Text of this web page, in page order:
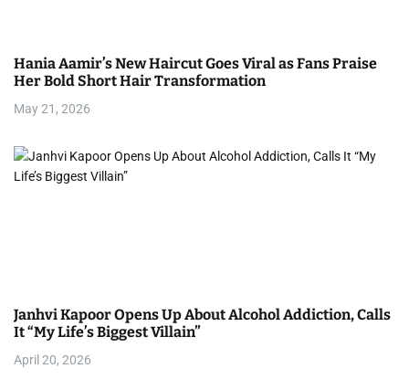
Hania Aamir’s New Haircut Goes Viral as Fans Praise
Her Bold Short Hair Transformation
May 21, 2026
Janhvi Kapoor Opens Up About Alcohol Addiction, Calls
It “My Life’s Biggest Villain”
April 20, 2026